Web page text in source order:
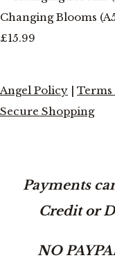
Changing Blooms
£15.99
Angel Policy | Terms
Secure Shopping
Payments
Credit or
NO